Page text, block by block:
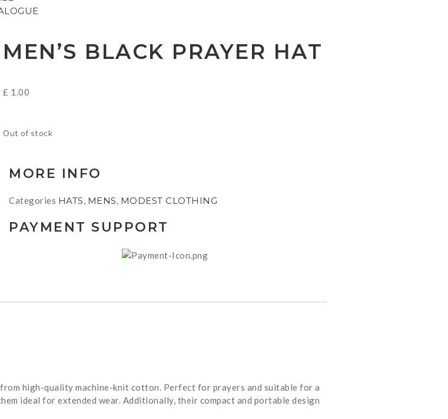
MEN’S BLACK PRAYER HAT
£ 1.00
Out of stock
MORE INFO
Categories HATS, MENS, MODEST CLOTHING
PAYMENT SUPPORT
high-quality machine-knit cotton. Perfect for prayers and suitable for a
ideal for extended wear. Additionally, their compact and portable design